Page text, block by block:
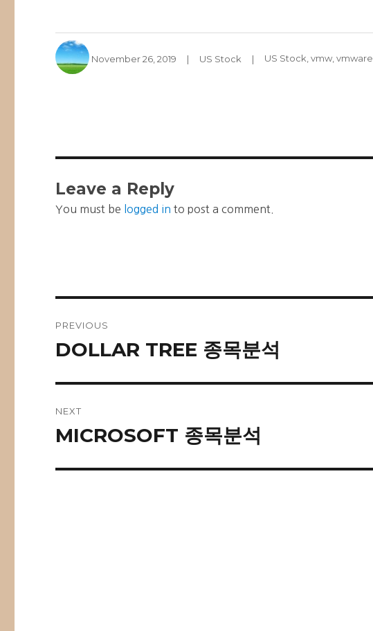
on
November 26, 2019
US Stock
US Stock,vmw,vmware
Leave a Reply
You must be logged in to post a comment.
navigation
PREVIOUS
Previous
DOLLAR TREE 종목분석
NEXT
Next
MICROSOFT 종목분석